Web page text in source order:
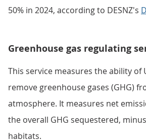
50% in 2024, according to DESNZ's
Greenhouse gas regulating
This service measures the ability of
remove greenhouse gases (GHG)
atmosphere. It measures net
the overall GHG sequestered,
habitats.